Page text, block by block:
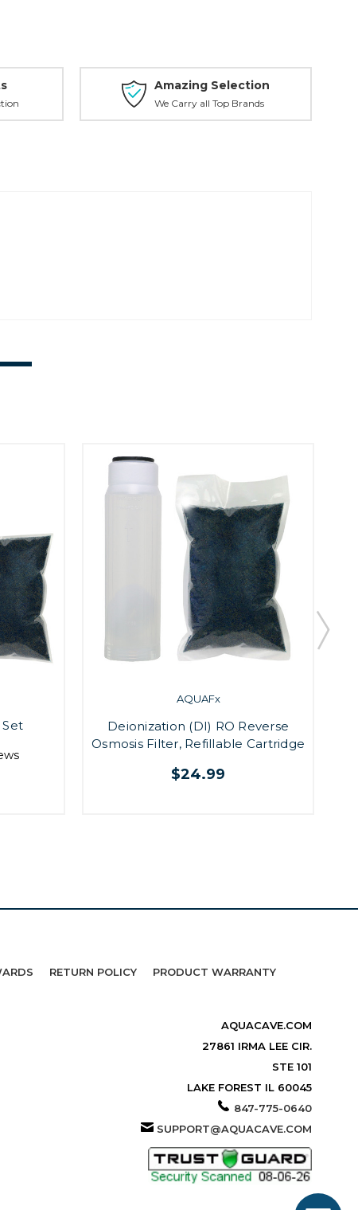
Amazing Selection
We Carry all Top Brands
AQUAFx
Deionization (DI) RO Reverse
Osmosis Filter, Refillable Cartridge
$24.99
RETURN POLICY PRODUCT WARRANTY
AQUACAVE.COM
27861 IRMA LEE CIR.
STE 101
LAKE FOREST IL 60045
847-775-0640
SUPPORT@AQUACAVE.COM